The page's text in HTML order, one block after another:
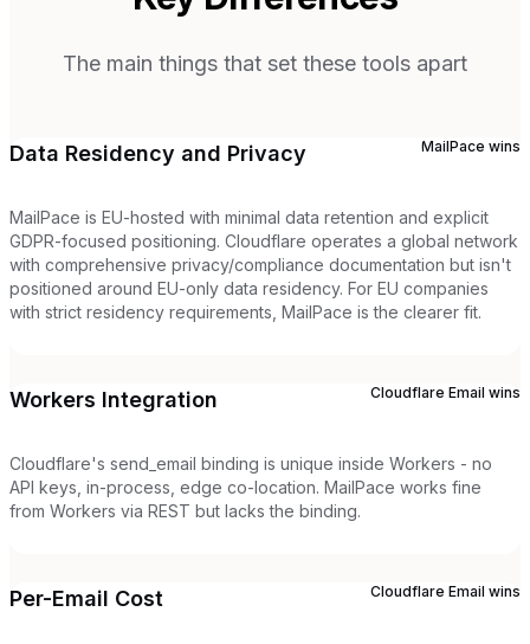
The main things that set these tools apart
Data Residency and Privacy MailPace wins
MailPace is EU-hosted with minimal data retention and explicit
GDPR-focused positioning. Cloudflare operates a global network
with comprehensive privacy/compliance documentation but isn't
positioned around EU-only data residency. For EU companies
with strict residency requirements, MailPace is the clearer fit.
Workers Integration Cloudflare Email wins
Cloudflare's send_email binding is unique inside Workers - no
API keys, in-process, edge co-location. MailPace works fine
from Workers via REST but lacks the binding.
Per-Email Cost Cloudflare Email wins